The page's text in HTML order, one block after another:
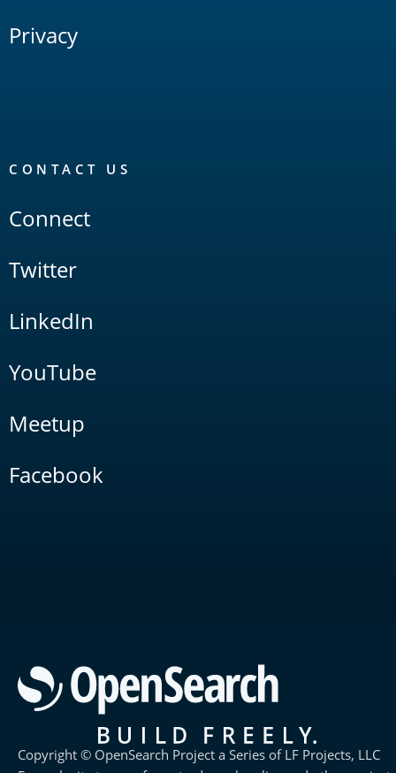
Privacy
CONTACT US
Connect
Twitter
LinkedIn
YouTube
Meetup
Facebook
Copyright © OpenSearch Project a Series of LF Projects, LLC